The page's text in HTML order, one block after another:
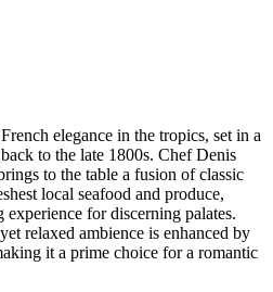
elegance in the tropics, set in a
to the late 1800s. Chef Denis
to the table a fusion of classic
local seafood and produce,
for discerning palates.
relaxed ambience is enhanced by
it a prime choice for a romantic